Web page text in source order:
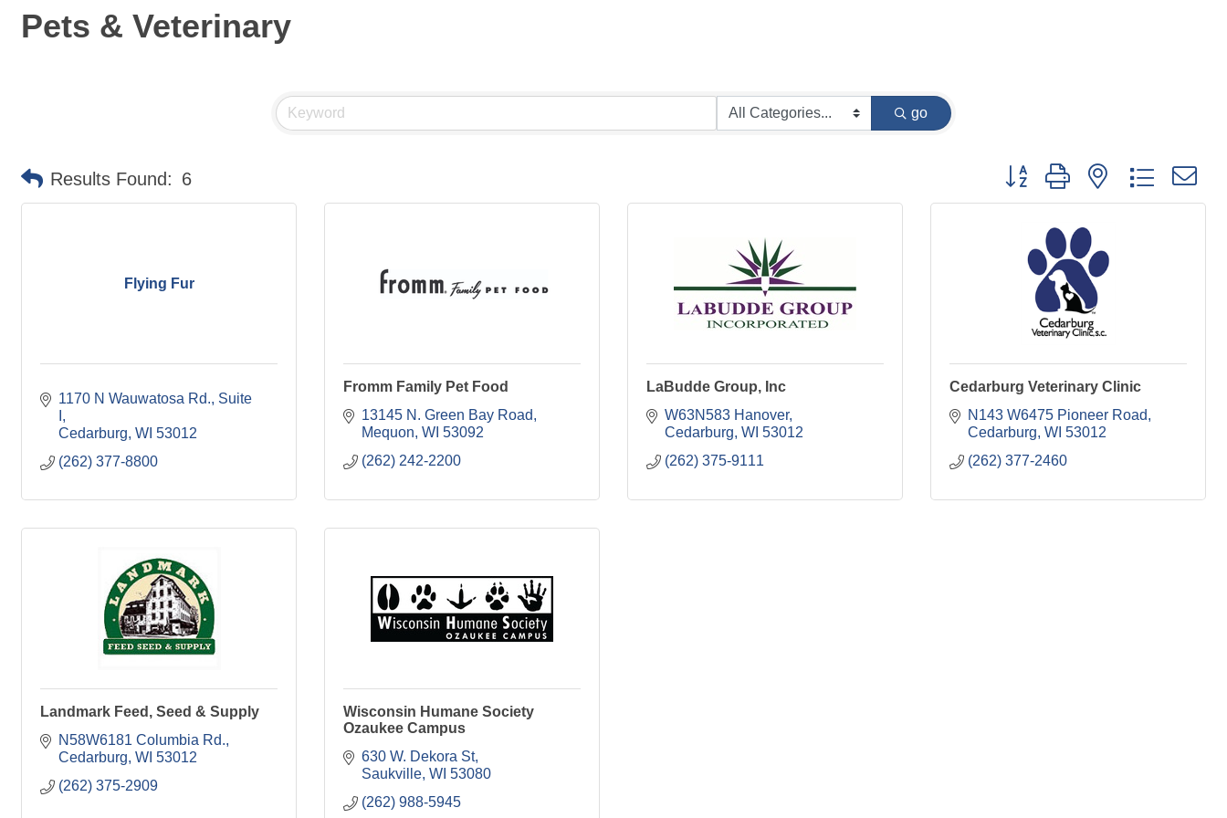
Pets & Veterinary
go
Results Found: 6 Button group with nested dropdown
Flying Fur
1170 N Wauwatosa Rd. Suite
Cedarburg WI 53012
(262) 377-8800
Fromm Family Pet Food
13145 N. Green Bay Road
Mequon WI 53092
(262) 242-2200
LaBudde Group, Inc
W63N583 Hanover
Cedarburg WI 53012
(262) 375-9111
Cedarburg Veterinary Clinic
N143 W6475 Pioneer Road
Cedarburg WI 53012
(262) 377-2460
Landmark Feed, Seed & Supply
N58W6181 Columbia Rd.
Cedarburg WI 53012
(262) 375-2909
Wisconsin Humane Society
Ozaukee Campus
630 W. Dekora St
Saukville WI 53080
(262) 988-5945